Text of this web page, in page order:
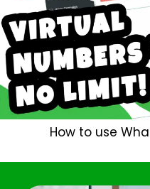
How to use